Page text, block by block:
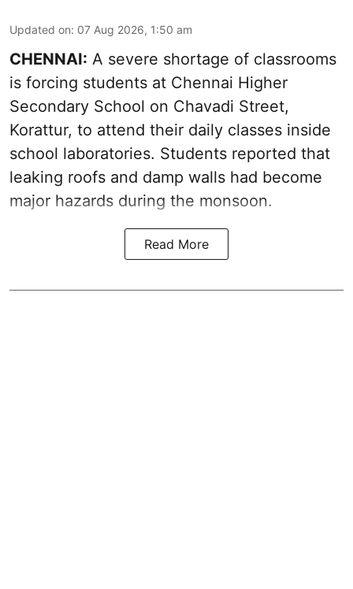
Updated on: 07 Aug 2026, 1:50 am
CHENNAI: A severe shortage of classrooms
is forcing students at Chennai Higher
Secondary School on Chavadi Street,
Korattur, to attend their daily classes inside
school laboratories. Students reported that
leaking roofs and damp walls had become
major hazards during the monsoon.
Read More